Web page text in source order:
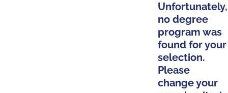
Unfortunately,
no degree
program was
found for your
selection.
Please
change your